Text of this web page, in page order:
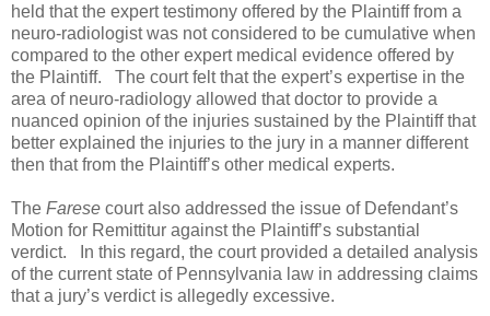
held that the expert testimony offered by the Plaintiff from a
neuro-radiologist was not considered to be cumulative when
compared to the other expert medical evidence offered by
the Plaintiff.
The court felt that the expert’s expertise in the
area of neuro-radiology allowed that doctor to provide a
nuanced opinion of the injuries sustained by the Plaintiff that
better explained the injuries to the jury in a manner different
then that from the Plaintiff’s other medical experts.
The Farese court also addressed the issue of Defendant’s
Motion for Remittitur against the Plaintiff’s substantial
verdict.
In this regard, the court provided a detailed analysis
of the current state of Pennsylvania law in addressing claims
that a jury’s verdict is allegedly excessive.